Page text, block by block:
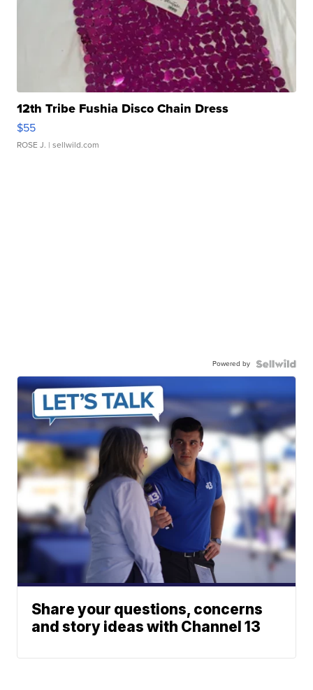
12th Tribe Fushia Disco Chain Dress
$55
ROSE J. | sellwild.com
Powered by
Share your questions, concerns
and story ideas with Channel 13